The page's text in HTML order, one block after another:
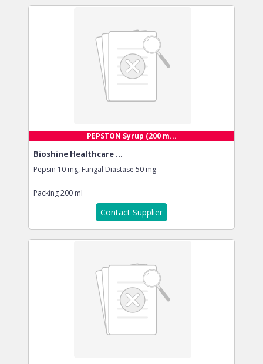
PEPSTON Syrup (200 m...
Bioshine Healthcare ...
Pepsin 10 mg, Fungal Diastase 50 mg
Packing200 ml
Contact Supplier